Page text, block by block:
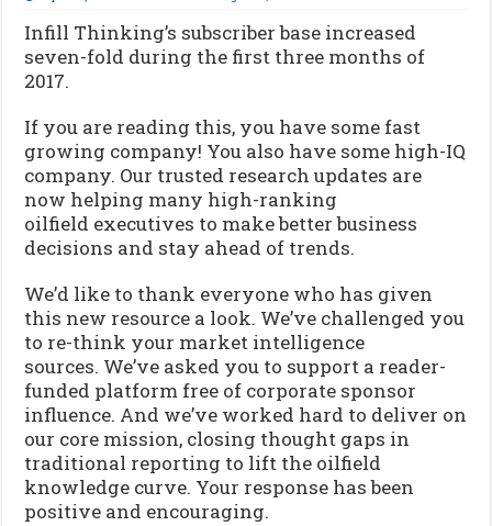
Infill Thinking’s subscriber base increased
seven-fold during the first three months of
2017.
If you are reading this, you have some fast
growing company! You also have some high-IQ
company. Our trusted research updates are
now helping many high-ranking
oilfield executives to make better business
decisions and stay ahead of trends.
We’d like to thank everyone who has given
this new resource a look. We’ve challenged you
to re-think your market intelligence
sources. We’ve asked you to support a reader-
funded platform free of corporate sponsor
influence. And we’ve worked hard to deliver on
our core mission, closing thought gaps in
traditional reporting to lift the oilfield
knowledge curve. Your response has been
positive and encouraging.